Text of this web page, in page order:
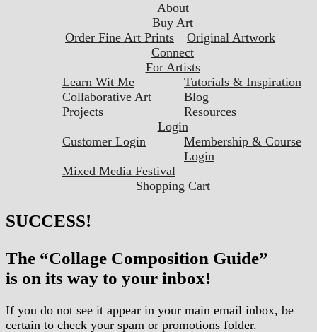
About
Buy Art
Order Fine Art Prints
Original Artwork
Connect
For Artists
Learn Wit Me
Tutorials & Inspiration
Collaborative Art
Projects
Blog
Resources
Login
Customer Login
Membership & Course
Login
Mixed Media Festival
Shopping Cart
SUCCESS!
The “Collage Composition Guide”
is on its way to your inbox!
If you do not see it appear in your main email inbox, be
certain to check your spam or promotions folder.